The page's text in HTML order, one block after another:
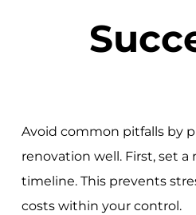
Avoid common pitfalls by
renovation well. First, set
timeline. This prevents
costs within your control.